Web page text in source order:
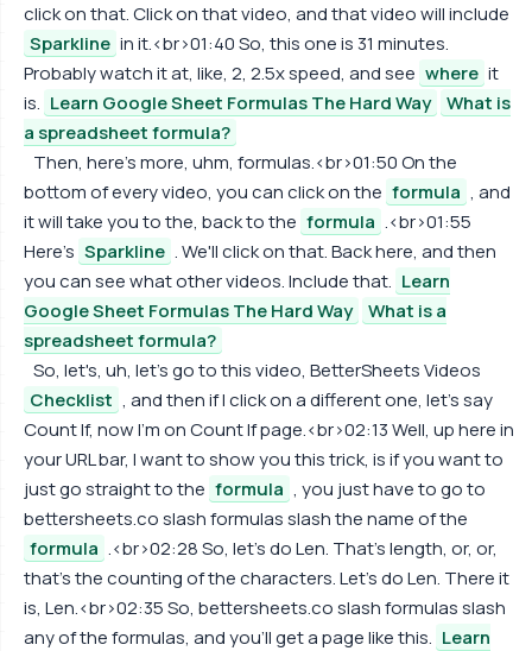
click on that. Click on that video, and that video will include
Sparkline in it.<br>01:40 So, this one is 31 minutes.
Probably watch it at, like, 2, 2.5x speed, and see where it
is. Learn Google Sheet Formulas The Hard Way
What is
a spreadsheet formula?
Then, here's more, uhm, formulas.<br>01:50 On the
bottom of every video, you can click on the formula , and
it will take you to the, back to the formula .<br>01:55
Here's Sparkline . We'll click on that. Back here, and then
you can see what other videos. Include that. Learn
Google Sheet Formulas The Hard Way
What is a
spreadsheet formula?
So, let's, uh, let's go to this video, BetterSheets Videos
Checklist , and then if I click on a different one, let's say
Count If, now I'm on Count If page.<br>02:13 Well, up here in
your URL bar, I want to show you this trick, is if you want to
just go straight to the formula , you just have to go to
bettersheets.co slash formulas slash the name of the
formula .<br>02:28 So, let's do Len. That's length, or, or,
that's the counting of the characters. Let's do Len. There it
is, Len.<br>02:35 So, bettersheets.co slash formulas slash
any of the formulas, and you'll get a page like this. Learn